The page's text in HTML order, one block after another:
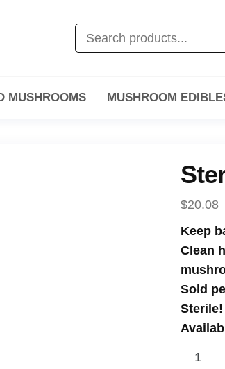
MUSHROOMS MUSHROOM
$20.08
Keep
Clean
Sold
Sterile!